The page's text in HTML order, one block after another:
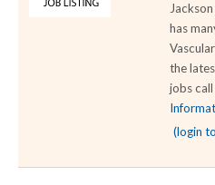
has
the
jobs
(login